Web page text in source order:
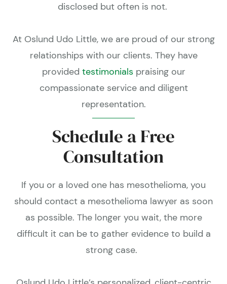
disclosed but often is not.
At Oslund Udo Little, we are proud of our strong
relationships with our clients. They have
provided testimonials praising our
compassionate service and diligent
representation.
Schedule a Free
Consultation
If you or a loved one has mesothelioma, you
should contact a mesothelioma lawyer as soon
as possible. The longer you wait, the more
difficult it can be to gather evidence to build a
strong case.